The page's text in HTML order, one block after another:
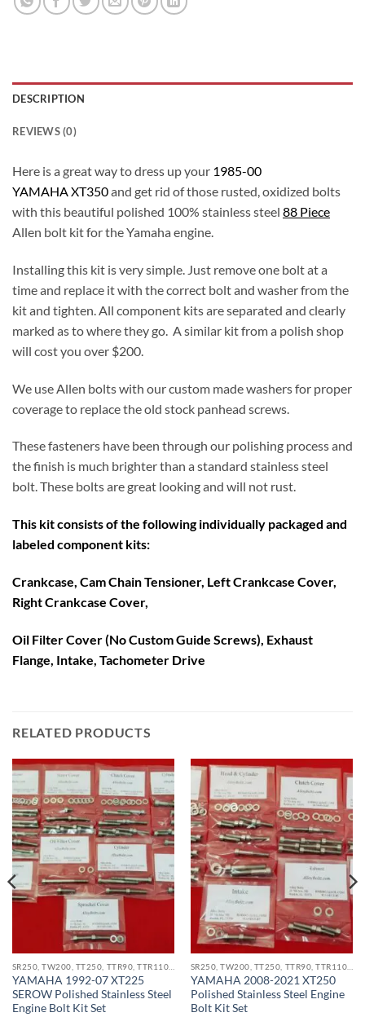
DESCRIPTION
REVIEWS (0)
Here is a great way to dress up your 1985-00
YAMAHA XT350and get rid of those rusted, oxidized bolts
with this beautiful polished 100% stainless steel 88 Piece
Allen bolt kit for the Yamaha engine.
Installing this kit is very simple. Just remove one bolt at a
time and replace it with the correct bolt and washer from the
kit and tighten. All component kits are separated and clearly
marked as to where they go. A similar kit from a polish shop
will cost you over $200.
We use Allen bolts with our custom made washers for proper
coverage to replace the old stock panhead screws.
These fasteners have been through our polishing process and
the finish is much brighter than a standard stainless steel
bolt. These bolts are great looking and will not rust.
This kit consists of the following individually packaged and
labeled component kits:
Crankcase, Cam Chain Tensioner, Left Crankcase Cover,
Right Crankcase Cover,
Oil Filter Cover (No Custom Guide Screws), Exhaust
Flange, Intake, Tachometer Drive
RELATED PRODUCTS
YAMAHA 1992-07 XT225
SEROW Polished Stainless Steel
Engine Bolt Kit Set
YAMAHA 2008-2021 XT250
Polished Stainless Steel Engine
Bolt Kit Set